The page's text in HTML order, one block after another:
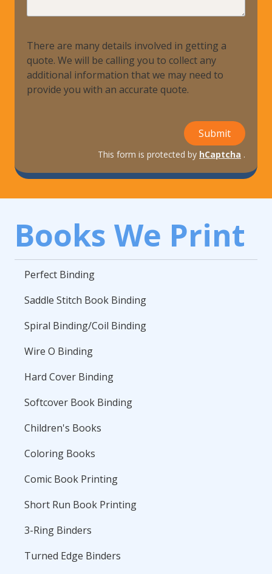
There are many details involved in getting a
quote. We will be calling you to collect any
additional information that we may need to
provide you with an accurate quote.
Submit
This form is protected by hCaptcha .
Books We Print
Perfect Binding
Saddle Stitch Book Binding
Spiral Binding/Coil Binding
Wire O Binding
Hard Cover Binding
Softcover Book Binding
Children's Books
Coloring Books
Comic Book Printing
Short Run Book Printing
3-Ring Binders
Turned Edge Binders